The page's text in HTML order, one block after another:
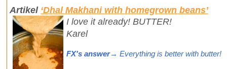
Artikel ‘Dhal Makhani with homegrown beans’
I love it already! BUTTER!
Karel
FX's answer→ Everything is better with butter!